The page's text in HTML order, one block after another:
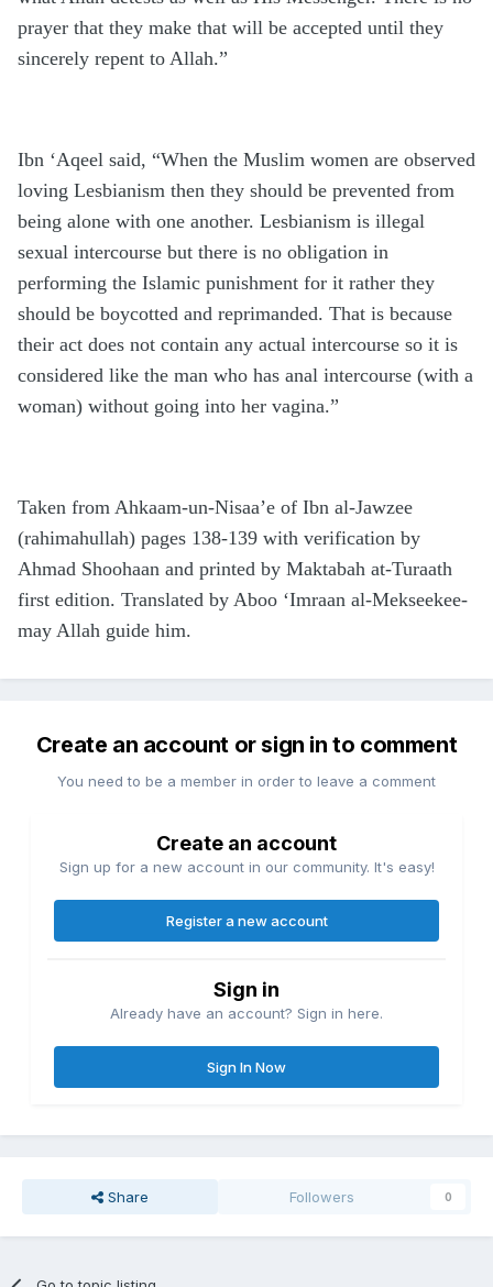
prayer that they make that will be accepted until they
sincerely repent to Allah.”
Ibn ‘Aqeel said, “When the Muslim women are observed
loving Lesbianism then they should be prevented from
being alone with one another. Lesbianism is illegal
sexual intercourse but there is no obligation in
performing the Islamic punishment for it rather they
should be boycotted and reprimanded. That is because
their act does not contain any actual intercourse so it is
considered like the man who has anal intercourse (with a
woman) without going into her vagina.”
Taken from Ahkaam-un-Nisaa’e of Ibn al-Jawzee
(rahimahullah) pages 138-139 with verification by
Ahmad Shoohaan and printed by Maktabah at-Turaath
first edition. Translated by Aboo ‘Imraan al-Mekseekee-
may Allah guide him.
Create an account or sign in to comment
You need to be a member in order to leave a comment
Create an account
Sign up for a new account in our community. It's easy!
Register a new account
Sign in
Already have an account? Sign in here.
Sign In Now
Share Followers 0